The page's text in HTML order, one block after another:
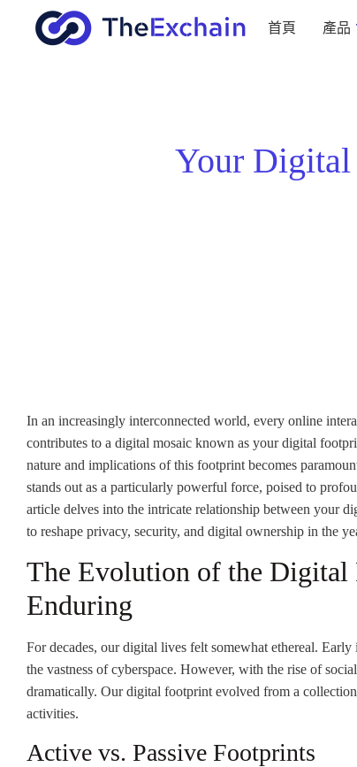
首頁 產品
Your Digital
In an increasingly interconnected world, every online
contributes to a digital mosaic known as your digital
nature and implications of this footprint becomes
stands out as a particularly powerful force, poised to
article delves into the intricate relationship between your
to reshape privacy, security, and digital ownership in the
The Evolution of the Digital
Enduring
For decades, our digital lives felt somewhat ethereal.
the vastness of cyberspace. However, with the rise of
dramatically. Our digital footprint evolved from a
activities.
Active vs. Passive Footprints